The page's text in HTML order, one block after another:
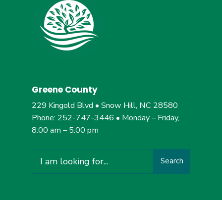
Greene County
229 Kingold Blvd • Snow Hill, NC 28580
Phone: 252-747-3446 • Monday – Friday,
8:00 am – 5:00 pm
for:
Search